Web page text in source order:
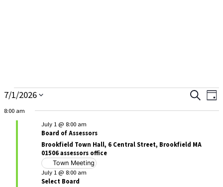
Events
for
Events
Views
Search
Day
7/1/2026
8:00 am
Board of Assessors
July 1 @ 8:00 am
Brookfield Town Hall, 6 Central Street, Brookfield MA
01506 assessors office
Town Meeting
Select Board
July 1 @ 8:00 am